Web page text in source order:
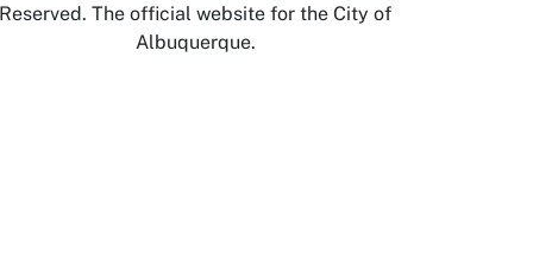
Reserved. The official website for the City of
Albuquerque.